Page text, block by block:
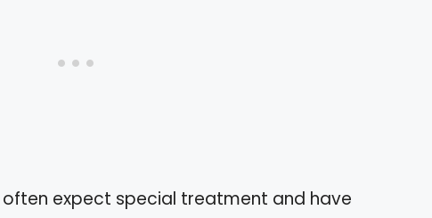
often expect special treatment and have